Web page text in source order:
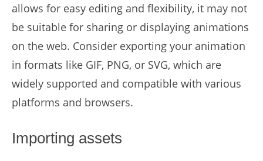
allows for easy editing and flexibility, it may not
be suitable for sharing or displaying animations
on the web. Consider exporting your animation
in formats like GIF, PNG, or SVG, which are
widely supported and compatible with various
platforms and browsers.
Importing assets